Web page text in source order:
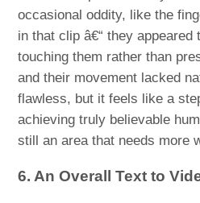
occasional oddity, like the
in that clip â€“ they appeared
touching them rather than
and their movement lacked
flawless, but it feels like a
achieving truly believable
still an area that needs more
6. An Overall Text to